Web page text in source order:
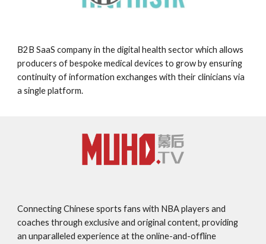
B2B SaaS company in the digital health sector which allows
producers of bespoke medical devices to grow by ensuring
continuity of information exchanges with their clinicians via
a single platform.
Connecting Chinese sports fans with NBA players and
coaches through exclusive and original content, providing
an unparalleled experience at the online-and-offline